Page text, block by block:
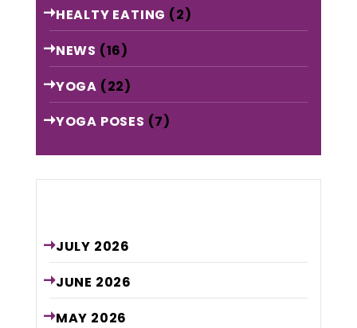
HEALTY EATING (2)
NEWS (16)
YOGA (22)
YOGA POSES (7)
JULY 2026
JUNE 2026
MAY 2026